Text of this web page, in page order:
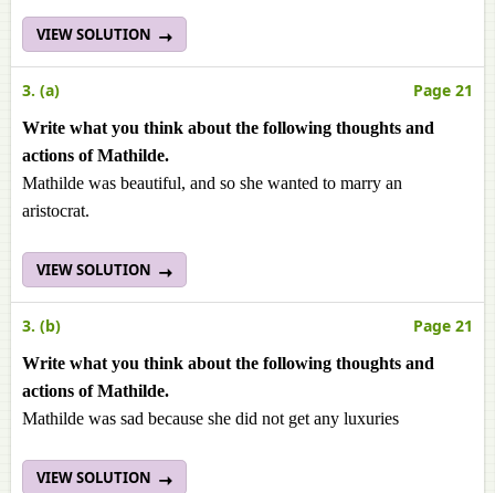
VIEW SOLUTION
3. (a) Page 21
Write what you think about the following thoughts and
actions of Mathilde.
Mathilde was beautiful, and so she wanted to marry an
aristocrat.
VIEW SOLUTION
3. (b) Page 21
Write what you think about the following thoughts and
actions of Mathilde.
Mathilde was sad because she did not get any luxuries
VIEW SOLUTION